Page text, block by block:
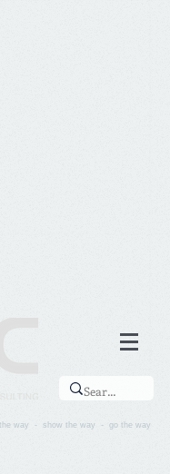
way - show the way - go the way